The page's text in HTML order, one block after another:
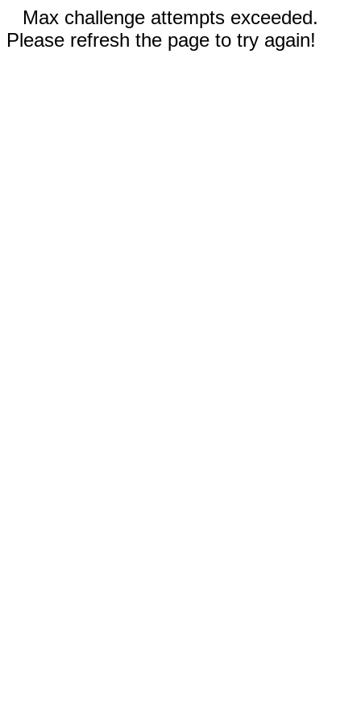
Max challenge attempts exceeded.
Please refresh the page to try again!